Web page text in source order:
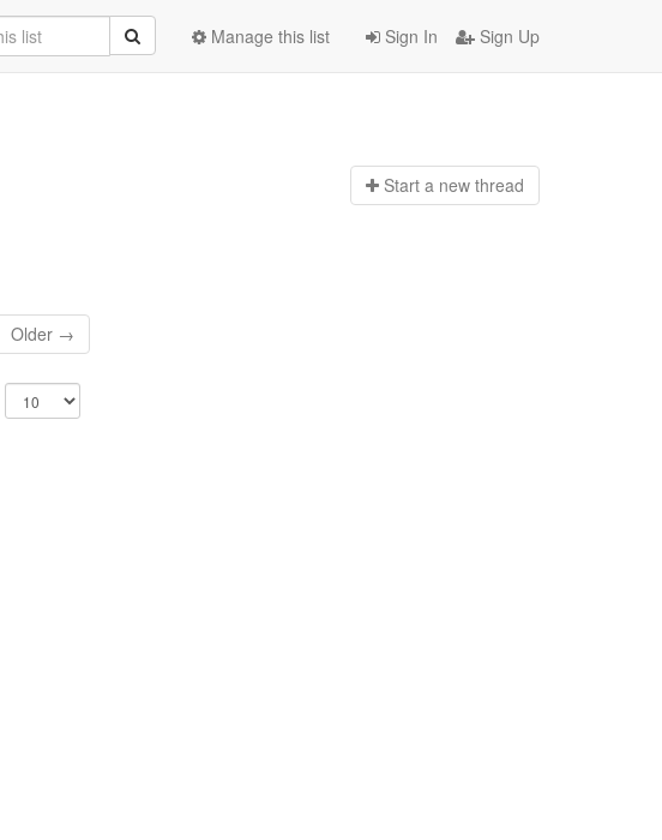
Sign In Sign Up
Manage this list
Start a new thread
Older →